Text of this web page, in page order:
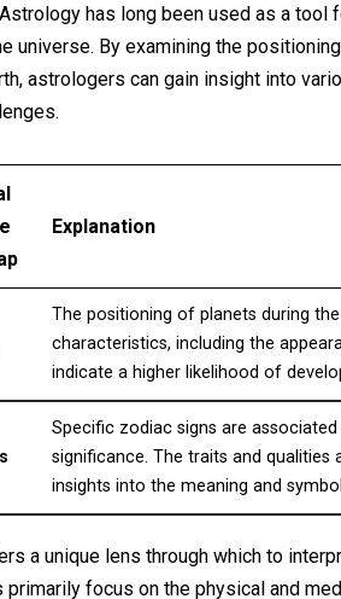
has long been used as a
universe. By examining the
astrologers can gain insight into
Explanation
The positioning of planets during
characteristics, including the
indicate a higher likelihood of
Specific zodiac signs are
significance. The traits and
insights into the meaning and
a unique lens through which to
focus on the physical and